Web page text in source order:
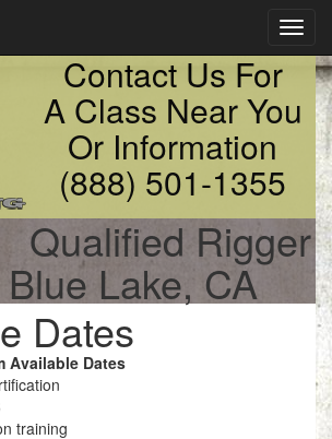
Contact Us For
A Class Near You
Or Information
(888) 501-1355
Qualified Rigger
Lake, CA
Dates
Available Dates
training